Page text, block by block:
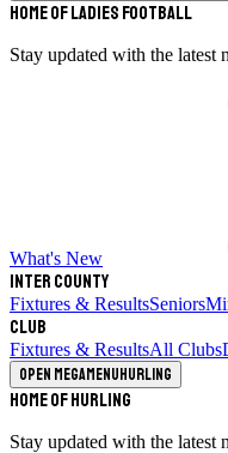
Home of Ladies Football
Stay updated with the latest
What's New
Inter County
Fixtures & ResultsSeniors
Club
Fixtures & ResultsAll Clubs
Open megamenuHurling
Home of Hurling
Stay updated with the latest